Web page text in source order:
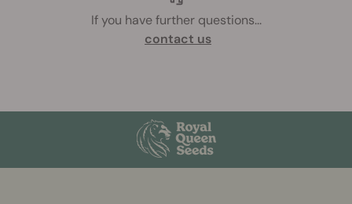
If you have further questions...
contact us